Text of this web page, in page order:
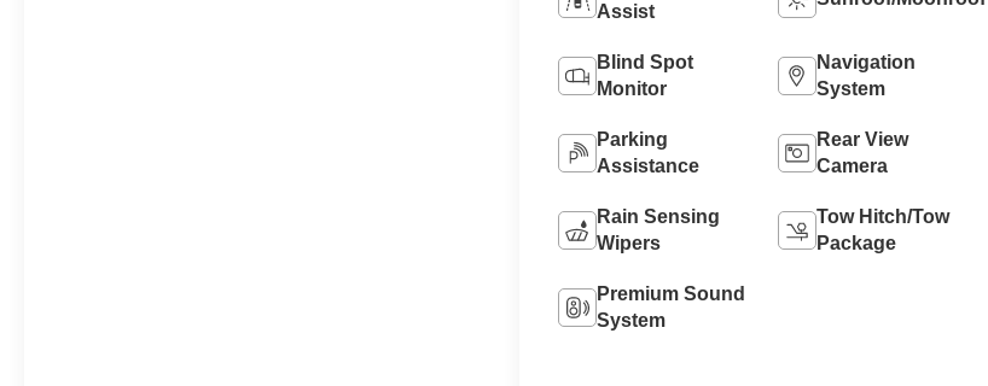
Assist
Blind Spot
Monitor
Navigation
System
Parking
Assistance
Rear View
Camera
Rain Sensing
Wipers
Tow Hitch/Tow
Package
Premium Sound
System